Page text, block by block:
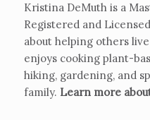
Kristina DeMuth is a
Registered and
about helping others
enjoys cooking plant-
hiking, gardening, and
family. Learn more